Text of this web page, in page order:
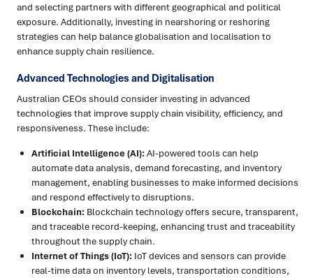
and selecting partners with different geographical and political
exposure. Additionally, investing in nearshoring or reshoring
strategies can help balance globalisation and localisation to
enhance supply chain resilience.
Advanced Technologies and Digitalisation
Australian CEOs should consider investing in advanced
technologies that improve supply chain visibility, efficiency, and
responsiveness. These include:
Artificial Intelligence (AI):AI-powered tools can help
automate data analysis, demand forecasting, and inventory
management, enabling businesses to make informed decisions
and respond effectively to disruptions.
Blockchain: Blockchain technology offers secure, transparent,
and traceable record-keeping, enhancing trust and traceability
throughout the supply chain.
Internet of Things (IoT): IoT devices and sensors can provide
real-time data on inventory levels, transportation conditions,